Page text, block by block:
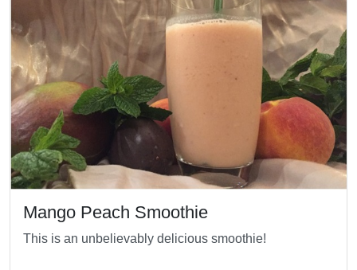
Mango Peach Smoothie
This is an unbelievably delicious smoothie!